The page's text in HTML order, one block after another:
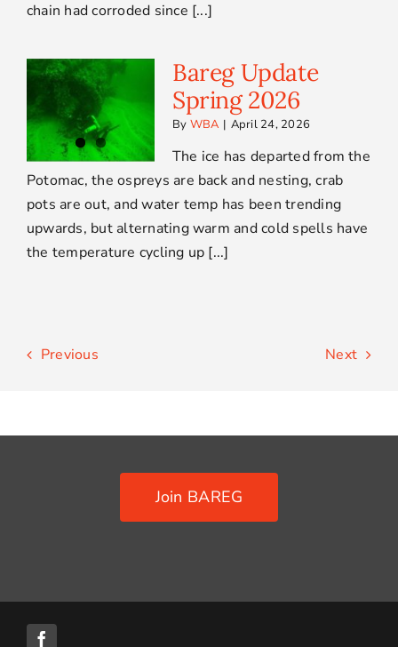
chain had corroded since [...]
Bareg Update
Spring 2026
By WBA | April 24, 2026
The ice has departed from the
Potomac, the ospreys are back and nesting, crab
pots are out, and water temp has been trending
upwards, but alternating warm and cold spells have
the temperature cycling up [...]
Previous Next
Join BAREG